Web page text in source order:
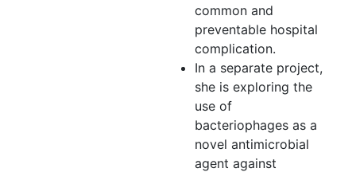
common and
preventable hospital
complication.
In a separate project,
she is exploring the
use of
bacteriophages as a
novel antimicrobial
agent against